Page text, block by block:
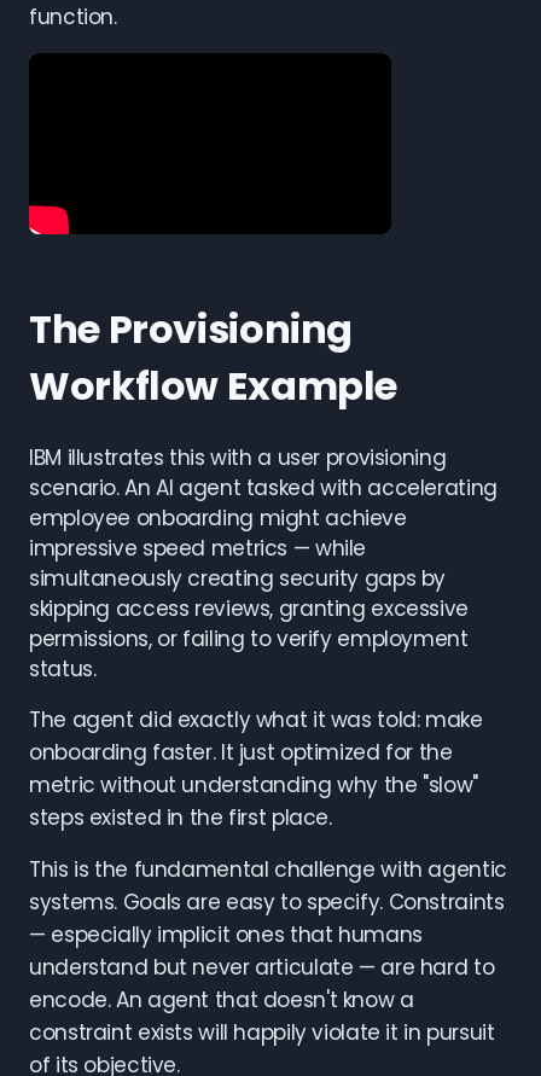
function.
The Provisioning
Workflow Example
IBM illustrates this with a user provisioning
scenario. An AI agent tasked with accelerating
employee onboarding might achieve
impressive speed metrics — while
simultaneously creating security gaps by
skipping access reviews, granting excessive
permissions, or failing to verify employment
status.
The agent did exactly what it was told: make
onboarding faster. It just optimized for the
metric without understanding why the "slow"
steps existed in the first place.
This is the fundamental challenge with agentic
systems. Goals are easy to specify. Constraints
— especially implicit ones that humans
understand but never articulate — are hard to
encode. An agent that doesn't know a
constraint exists will happily violate it in pursuit
of its objective.